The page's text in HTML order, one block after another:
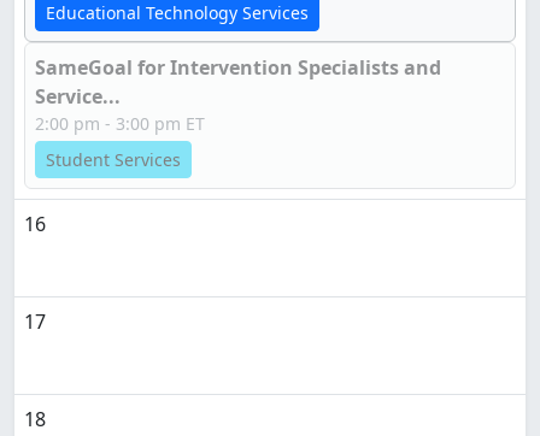
Educational Technology Services
SameGoal for Intervention Specialists and
Service...
2:00 pm - 3:00 pm ET
Student Services
16
17
18